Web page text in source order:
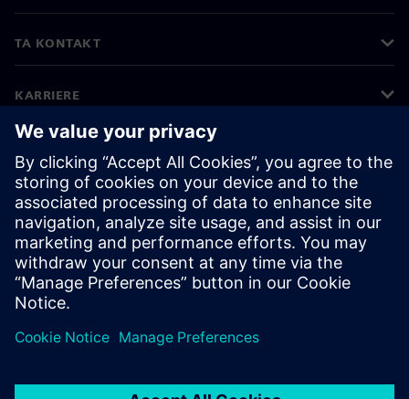
TA KONTAKT
KARRIERE
©Siemens 2026
Bedriftsinformasjon
Personvernerklæring
Informasjonskapsler
Vilkår for bruk
Digital ID